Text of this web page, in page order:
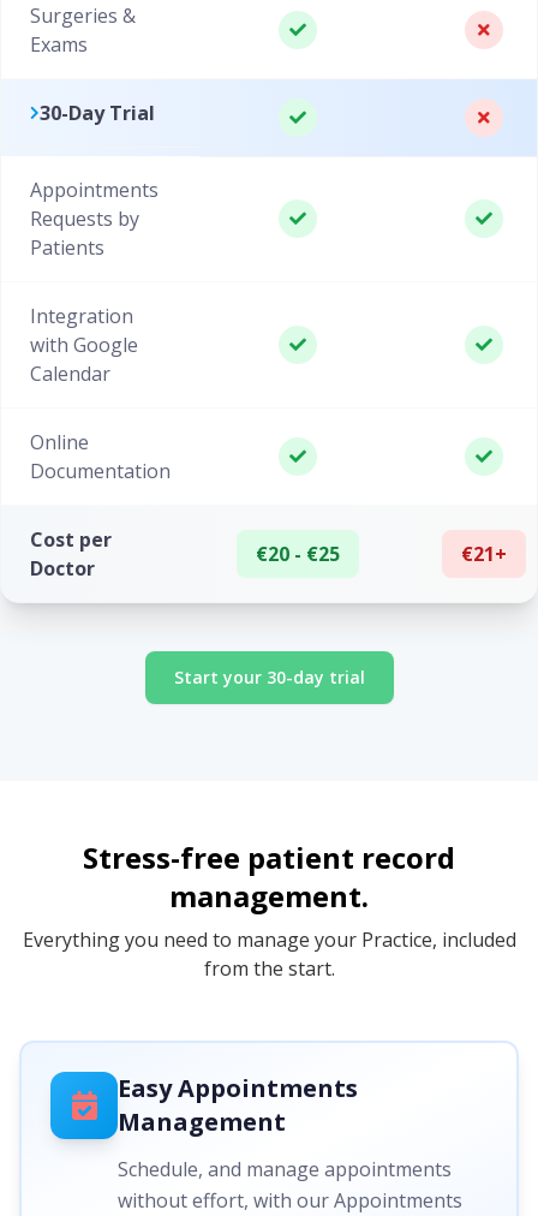
Surgeries &
Exams
30-Day Trial
Appointments
Requests by
Patients
Integration
with Google
Calendar
Online
Documentation
Cost per
Doctor
€20 - €25 €21+
Start your 30-day trial
Stress-free patient record
management.
Everything you need to manage your Practice, included
from the start.
Easy Appointments
Management
Schedule, and manage appointments
without effort, with our Appointments